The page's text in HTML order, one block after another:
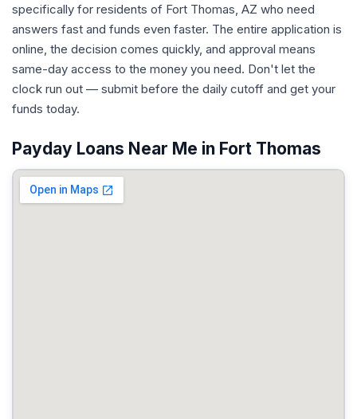
specifically for residents of Fort Thomas, AZ who need
answers fast and funds even faster. The entire application is
online, the decision comes quickly, and approval means
same-day access to the money you need. Don't let the
clock run out — submit before the daily cutoff and get your
funds today.
Payday Loans Near Me in Fort Thomas